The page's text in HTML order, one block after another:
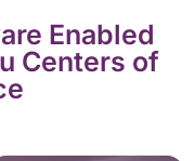
Enabled
Centers of